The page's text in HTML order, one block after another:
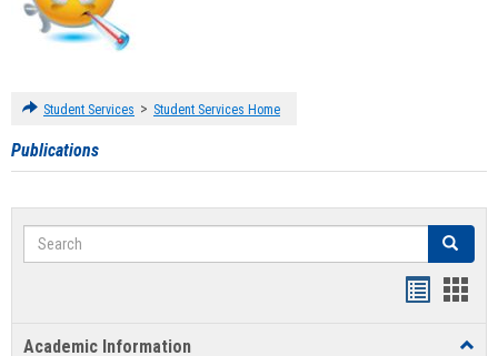
Student Services > Student Services Home
Publications
Search Search
Academic Information